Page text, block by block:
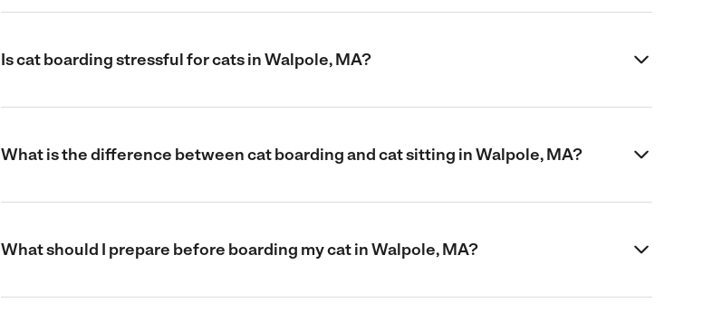
Is cat boarding stressful for cats in Walpole, MA?
What is the difference between cat boarding and cat sitting in Walpole, MA?
What should I prepare before boarding my cat in Walpole, MA?